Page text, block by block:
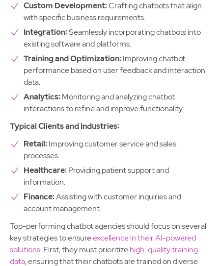
Custom Development:Crafting chatbots that align
with specific business requirements.
Integration:Seamlessly incorporating chatbots into
existing software and platforms.
Training and Optimization:Improving chatbot
performance based on user feedback and interaction
data.
Analytics:Monitoring and analyzing chatbot
interactions to refine and improve functionality.
Typical Clients and Industries:
Retail:Improving customer service and sales
processes.
Healthcare:Providing patient support and
information.
Finance:Assisting with customer inquiries and
account management.
Top-performing chatbot agencies should focus on several
key strategies to ensureexcellence in their AI-powered
solutions. First, they must prioritizehigh-quality training
data, ensuring that their chatbots are trained on diverse